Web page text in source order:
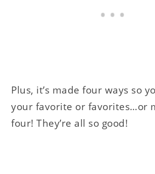
Plus, it’s made four ways so
your favorite or favorites…or
four! They’re all so good!